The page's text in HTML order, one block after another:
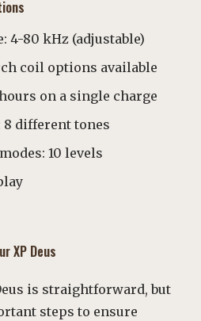
4-80 kHz (adjustable)
coil options available
on a single charge
8 different tones
10 levels
XP Deus
is straightforward, but
steps to ensure